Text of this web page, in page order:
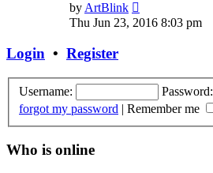
byArtBlink
the
Thu Jun 23, 2016 8:03 pm
Login • Register
Username: Password:
forgot my password | Remember me
Who is online